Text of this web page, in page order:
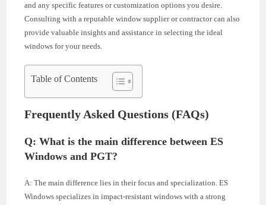
and any specific features or customization options you desire.
Consulting with a reputable window supplier or contractor can also
provide valuable insights and assistance in selecting the ideal
windows for your needs.
Table of Contents
Frequently Asked Questions (FAQs)
Q: What is the main difference between ES
Windows and PGT?
A: The main difference lies in their focus and specialization. ES
Windows specializes in impact-resistant windows with a strong